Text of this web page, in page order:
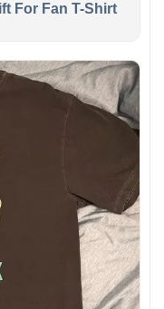
For Fan T-Shirt